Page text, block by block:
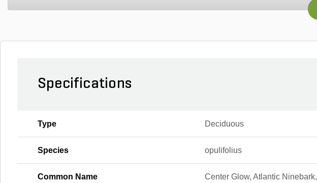
Specifications
Type Deciduous
Species opulifolius
Common Name
Center Glow, Atlantic Ninebark,